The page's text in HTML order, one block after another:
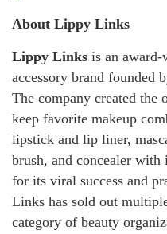
About Lippy Links
Lippy Links is an
accessory brand founded
The company created the
keep favorite makeup
lipstick and lip liner,
brush, and concealer
for its viral success and
Links has sold out
category of beauty